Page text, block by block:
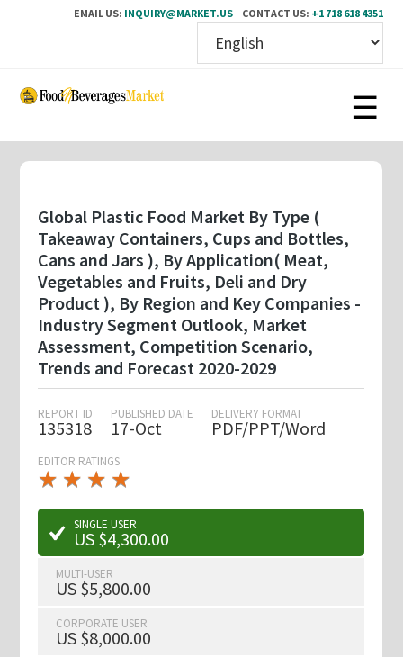
EMAIL US: INQUIRY@MARKET.US CONTACT US: +1 718 618 4351
Skip
content
Global Plastic Food Market By Type (
Takeaway Containers, Cups and Bottles,
Cans and Jars ), By Application( Meat,
Vegetables and Fruits, Deli and Dry
Product ), By Region and Key Companies -
Industry Segment Outlook, Market
Assessment, Competition Scenario,
Trends and Forecast 2020-2029
REPORT ID
135318
PUBLISHED DATE
17-Oct
DELIVERY FORMAT
PDF/PPT/Word
EDITOR RATINGS
★ ★ ★ ★
★
★ ★ ★ ★
★
SINGLE USER
US $4,300.00
MULTI-USER
US $5,800.00
CORPORATE USER
US $8,000.00